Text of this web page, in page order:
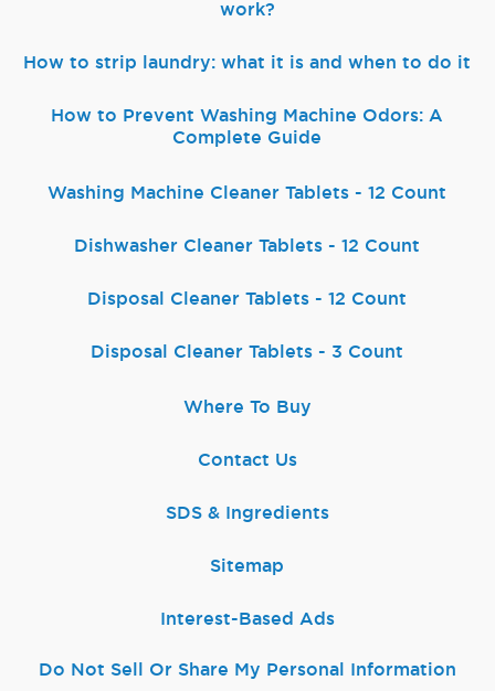
work?
How to strip laundry: what it is and when to do it
How to Prevent Washing Machine Odors: A
Complete Guide
Washing Machine Cleaner Tablets - 12 Count
Dishwasher Cleaner Tablets - 12 Count
Disposal Cleaner Tablets - 12 Count
Disposal Cleaner Tablets - 3 Count
Where To Buy
Contact Us
SDS & Ingredients
Sitemap
Interest-Based Ads
Do Not Sell Or Share My Personal Information